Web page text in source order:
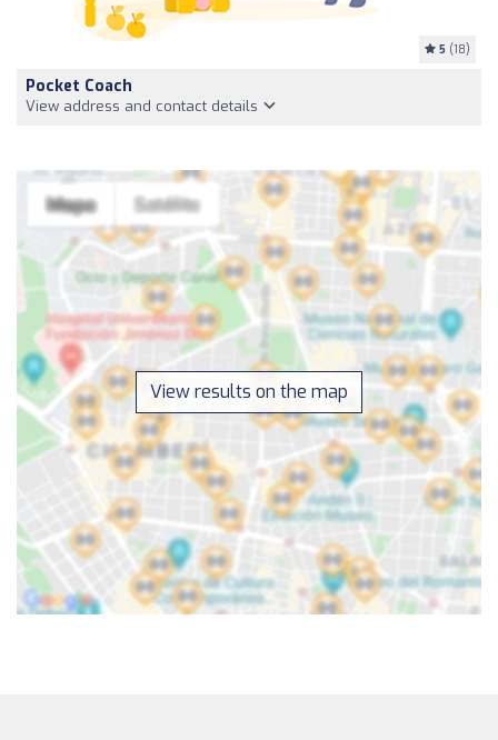
5 (18)
Pocket Coach
View address and contact details
View results on the map